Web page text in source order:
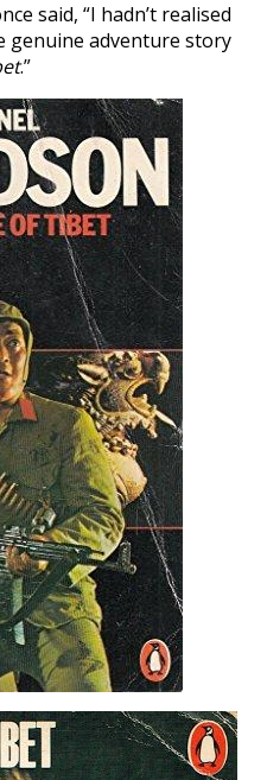
said, “I hadn’t realised
genuine adventure story
.”